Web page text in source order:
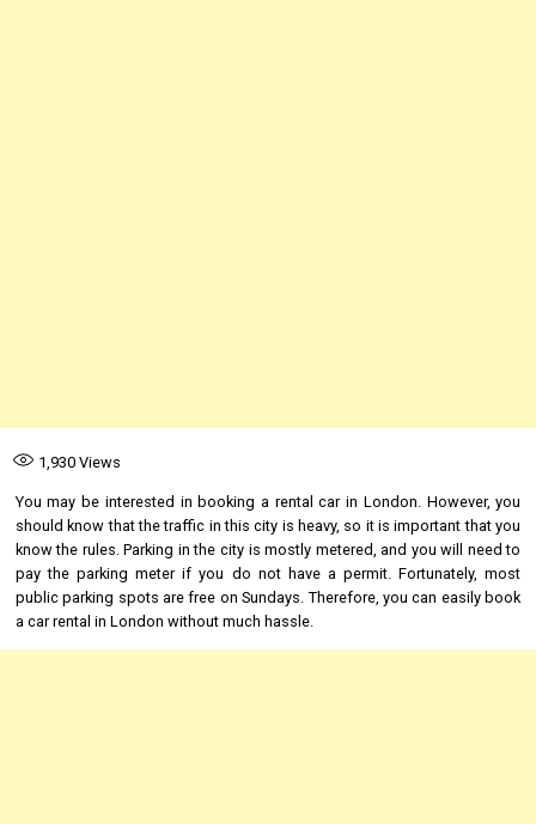
1,930Views
You may be interested in booking a rental car in London. However, you
should know that the traffic in this city is heavy, so it is important that you
know the rules. Parking in the city is mostly metered, and you will need to
pay the parking meter if you do not have a permit. Fortunately, most
public parking spots are free on Sundays. Therefore, you can easily book
a car rental in London without much hassle.